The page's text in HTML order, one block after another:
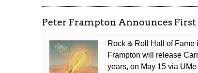
Stones
Release
Vinyl
Single
Under
Peter Frampton Announces
Rock & Roll Hall of Fame
Frampton will release
years, on May 15 via